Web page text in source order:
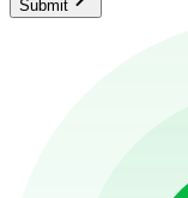
Submit